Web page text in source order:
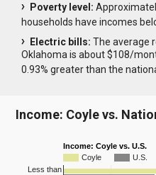
Poverty level:
households have incomes
Electric bills: The average
Oklahoma is about $108/
0.93% greater than the
Income: Coyle vs.
Income: Coyle vs. U.S.
Coyle
U.S.
Less than